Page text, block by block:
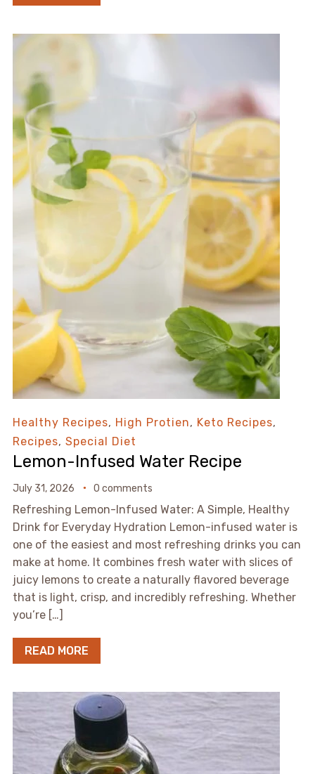
Healthy Recipes, High Protien, Keto Recipes,
Recipes, Special Diet
Lemon-Infused Water Recipe
July 31, 2026 0 comments
Refreshing Lemon-Infused Water: A Simple, Healthy
Drink for Everyday Hydration Lemon-infused water is
one of the easiest and most refreshing drinks you can
make at home. It combines fresh water with slices of
juicy lemons to create a naturally flavored beverage
that is light, crisp, and incredibly refreshing. Whether
you’re […]
READ MORE